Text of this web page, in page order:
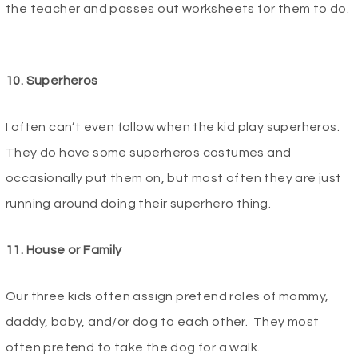
the teacher and passes out worksheets for them to do.
10. Superheros
I often can’t even follow when the kid play superheros.
They do have some superheros costumes and
occasionally put them on, but most often they are just
running around doing their superhero thing.
11. House or Family
Our three kids often assign pretend roles of mommy,
daddy, baby, and/or dog to each other. They most
often pretend to take the dog for a walk.